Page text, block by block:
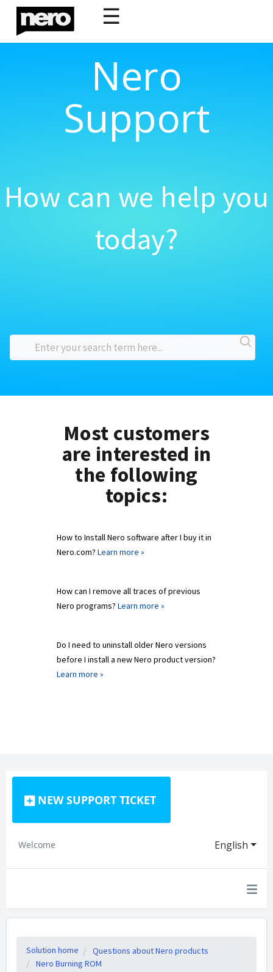
☰
Nero
Support
How can we help you
today?
Most customers
are interested in
the following
topics:
How to Install Nero software after I buy it in
Nero.com? Learn more »
How can I remove all traces of previous
Nero programs? Learn more »
Do I need to uninstall older Nero versions
before I install a new Nero product version?
Learn more »
NEW SUPPORT TICKET
English
Welcome
Solution home
Questions about Nero products
Nero Burning ROM